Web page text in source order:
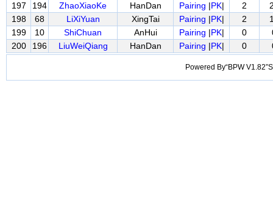
197
194 ZhaoXiaoKe HanDan Pairing |PK| 2
198
68 LiXiYuan XingTai Pairing |PK| 2
199
10 ShiChuan AnHui Pairing |PK| 0
200
196 LiuWeiQiang HanDan Pairing |PK| 0
Powered By“BPW